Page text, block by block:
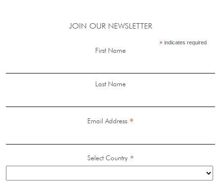
JOIN OUR NEWSLETTER
* indicates required
First Name
Last Name
Email Address *
Select Country *